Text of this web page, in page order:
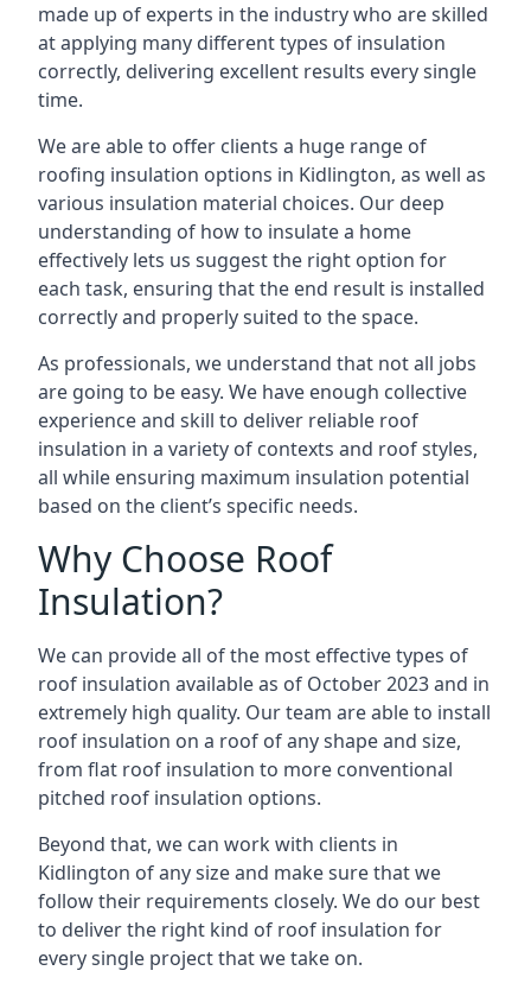
made up of experts in the industry who are skilled
at applying many different types of insulation
correctly, delivering excellent results every single
time.
We are able to offer clients a huge range of
roofing insulation options in Kidlington, as well as
various insulation material choices. Our deep
understanding of how to insulate a home
effectively lets us suggest the right option for
each task, ensuring that the end result is installed
correctly and properly suited to the space.
As professionals, we understand that not all jobs
are going to be easy. We have enough collective
experience and skill to deliver reliable roof
insulation in a variety of contexts and roof styles,
all while ensuring maximum insulation potential
based on the client’s specific needs.
Why Choose Roof
Insulation?
We can provide all of the most effective types of
roof insulation available as of October 2023 and in
extremely high quality. Our team are able to install
roof insulation on a roof of any shape and size,
from flat roof insulation to more conventional
pitched roof insulation options.
Beyond that, we can work with clients in
Kidlington of any size and make sure that we
follow their requirements closely. We do our best
to deliver the right kind of roof insulation for
every single project that we take on.